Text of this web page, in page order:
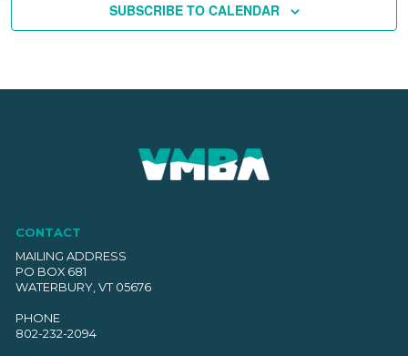
SUBSCRIBE TO CALENDAR
CONTACT
MAILING ADDRESS
PO BOX 681
WATERBURY, VT 05676
PHONE
802-232-2094